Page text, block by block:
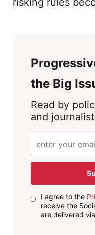
the Big
Read by
and
I agree to the
receive the
are delivered